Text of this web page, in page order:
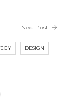
Next Post
DESIGN